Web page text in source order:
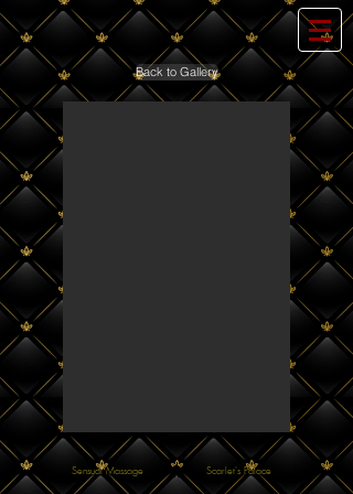
Back to Gallery
Sensual Massage Scarlet's Palace